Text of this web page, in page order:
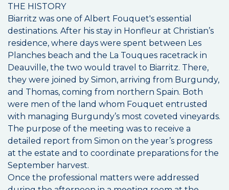
THE HISTORY
Biarritz was one of Albert Fouquet's essential
destinations. After his stay in Honfleur at Christian’s
residence, where days were spent between Les
Planches beach and the La Touques racetrack in
Deauville, the two would travel to Biarritz. There,
they were joined by Simon, arriving from Burgundy,
and Thomas, coming from northern Spain. Both
were men of the land whom Fouquet entrusted
with managing Burgundy’s most coveted vineyards.
The purpose of the meeting was to receive a
detailed report from Simon on the year’s progress
at the estate and to coordinate preparations for the
September harvest.
Once the professional matters were addressed